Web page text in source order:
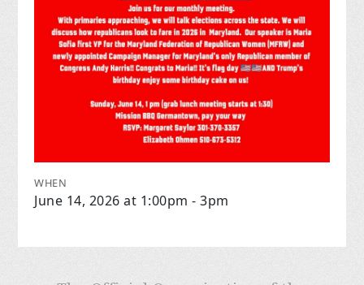
WHEN
June 14, 2026 at 1:00pm - 3pm